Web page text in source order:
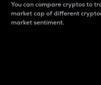
You can compare cryptos to
market cap of different
market sentiment.